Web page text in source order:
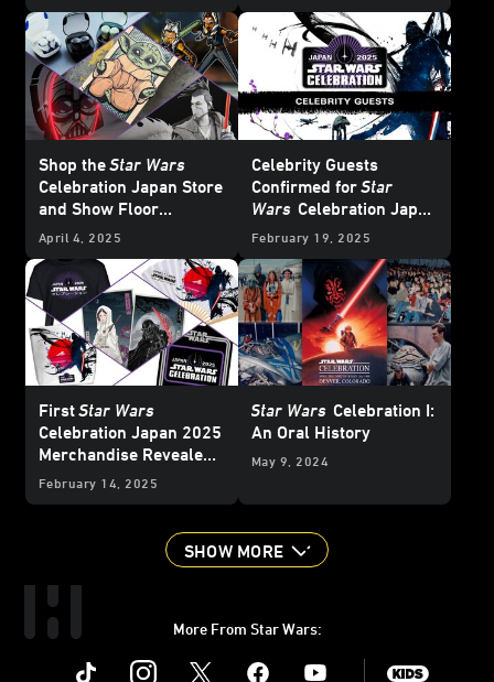
Shop theStar Wars
Celebration Japan Store
and Show Floor
Exclusives - Update
April 4, 2025
Celebrity Guests
Confirmed forStar
Wars Celebration Japan
2025 - FINAL UPDATE
February 19, 2025
FirstStar Wars
Celebration Japan 2025
Merchandise Revealed -
Updated
February 14, 2025
Star Wars Celebration I:
An Oral History
May 9, 2024
SHOW MORE
More From Star Wars:
Instagram Youtube